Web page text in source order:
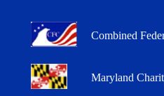
Combined
Maryland